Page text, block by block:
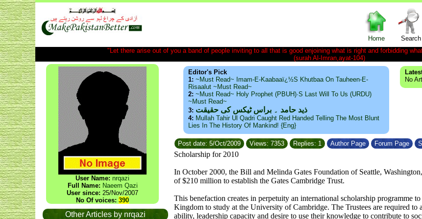
Home Search
"Let there arise out of you a band of people inviting to all that is good enjoining what is right and forbidding
(surah Al-Imran,ayat-104)
User Name: nrqazi
Full Name: Naeem Qazi
User since: 25/Nov/2007
No Of voices: 390
Other Articles by nrqazi
Editor's Pick
1: ~Must Read~ Imam-E-Kaabaaï¿½s Khutbaa On Tauheen-E-
Risaalut ~Must Read~
2: ~Must Read~ Holy Prophet (PBUH)·s Last Will To Us (URDU)
~Must Read~
3: ذید حامد ۔ براس ٹیکس کی حقیقت
4: Mullah Tahir Ul Qadri Caught Red Handed Telling The Most Blunt
Lies In The History Of Mankind! {Eng}
No
Post date: 5/Oct/2009 Views: 7353 Replies: 1 Author Page Forum Page
Scholarship for 2010
In October 2000, the Bill and Melinda Gates Foundation of Seattle,
of $210 million to establish the Gates Cambridge Trust.
This benefaction creates in perpetuity an international scholarship programme
Kingdom to study at the University of Cambridge. The Trustees are required to
ability, leadership capacity and desire to use their knowledge to contribute to